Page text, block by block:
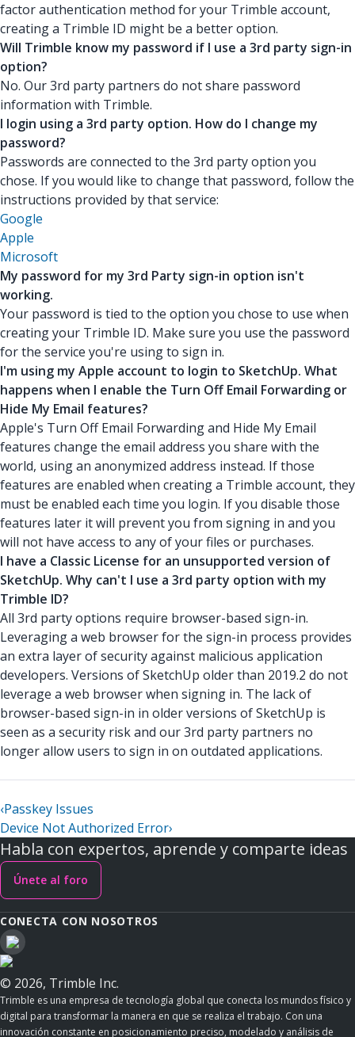
factor authentication method for your Trimble account,
creating a Trimble ID might be a better option.
Will Trimble know my password if I use a 3rd party sign-in
option?
No. Our 3rd party partners do not share password
information with Trimble.
I login using a 3rd party option. How do I change my
password?
Passwords are connected to the 3rd party option you
chose. If you would like to change that password, follow the
instructions provided by that service:
Google
Apple
Microsoft
My password for my 3rd Party sign-in option isn't
working.
Your password is tied to the option you chose to use when
creating your Trimble ID. Make sure you use the password
for the service you're using to sign in.
I'm using my Apple account to login to SketchUp. What
happens when I enable the Turn Off Email Forwarding or
Hide My Email features?
Apple's Turn Off Email Forwarding and Hide My Email
features change the email address you share with the
world, using an anonymized address instead. If those
features are enabled when creating a Trimble account, they
must be enabled each time you login. If you disable those
features later it will prevent you from signing in and you
will not have access to any of your files or purchases.
I have a Classic License for an unsupported version of
SketchUp. Why can't I use a 3rd party option with my
Trimble ID?
All 3rd party options require browser-based sign-in.
Leveraging a web browser for the sign-in process provides
an extra layer of security against malicious application
developers. Versions of SketchUp older than 2019.2 do not
leverage a web browser when signing in. The lack of
browser-based sign-in in older versions of SketchUp is
seen as a security risk and our 3rd party partners no
longer allow users to sign in on outdated applications.
‹Passkey Issues
Device Not Authorized Error›
Habla con expertos, aprende y comparte ideas
Únete al foro
CONECTA CON NOSOTROS
© 2026, Trimble Inc.
Trimble es una empresa de tecnología global que conecta los mundos físico y
digital para transformar la manera en que se realiza el trabajo. Con una
innovación constante en posicionamiento preciso, modelado y análisis de